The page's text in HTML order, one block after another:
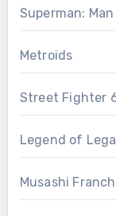
Superman:
Metroids
Street Fighter
Legend of
Musashi